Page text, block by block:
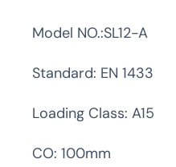
Model NO.:SL12-A
Standard: EN 1433
Loading Class: A15
CO: 100mm